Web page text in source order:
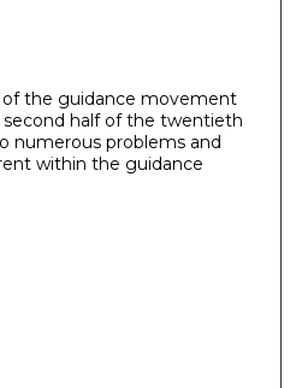
the guidance movement
half of the twentieth
numerous problems and
within the guidance